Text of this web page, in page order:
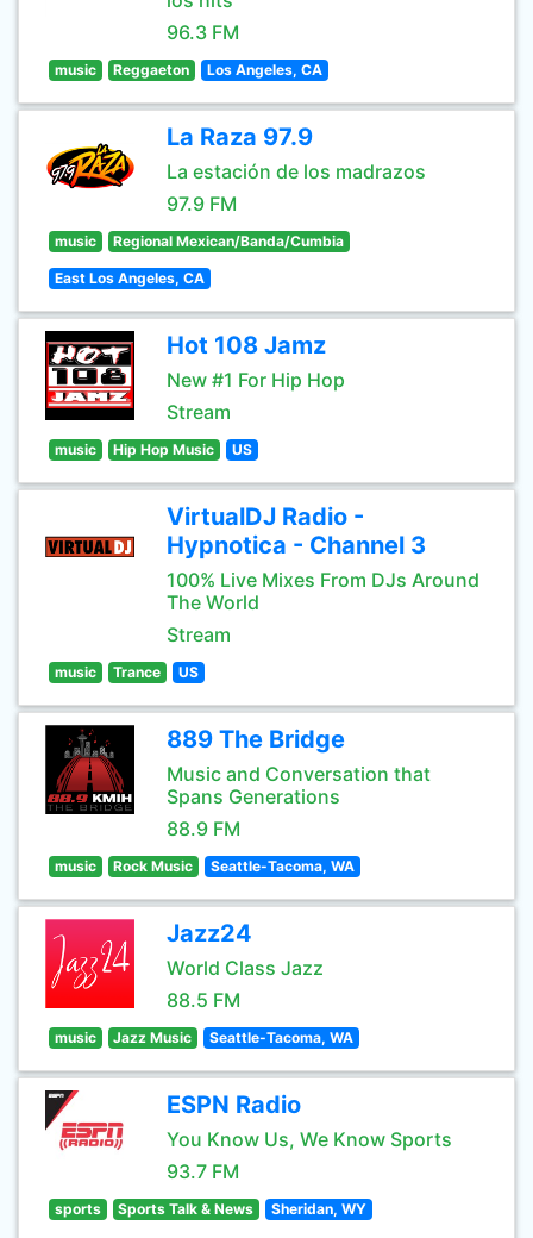
96.3 FM
music Reggaeton Los Angeles, CA
La Raza 97.9
La estación de los madrazos
97.9 FM
music Regional Mexican/Banda/Cumbia
East Los Angeles, CA
Hot 108 Jamz
New #1 For Hip Hop
Stream
music Hip Hop Music US
VirtualDJ Radio -
Hypnotica - Channel 3
100% Live Mixes From DJs Around
The World
Stream
music Trance US
889 The Bridge
Music and Conversation that
Spans Generations
88.9 FM
music Rock Music Seattle-Tacoma, WA
Jazz24
World Class Jazz
88.5 FM
music Jazz Music Seattle-Tacoma, WA
ESPN Radio
You Know Us, We Know Sports
93.7 FM
sports Sports Talk & News Sheridan, WY